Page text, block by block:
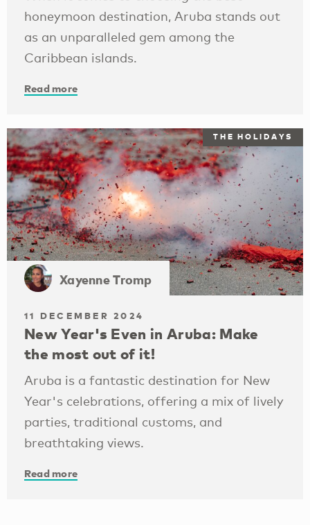
honeymoon destination, Aruba stands out
as an unparalleled gem among the
Caribbean islands.
Read more
THE HOLIDAYS
Xayenne Tromp
11 DECEMBER 2024
New Year's Even in Aruba: Make
the most out of it!
Aruba is a fantastic destination for New
Year's celebrations, offering a mix of lively
parties, traditional customs, and
breathtaking views.
Read more